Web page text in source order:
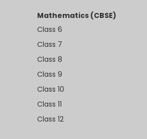
Mathematics (CBSE)
Class 6
Class 7
Class 8
Class 9
Class 10
Class 11
Class 12